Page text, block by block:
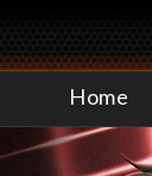
Home